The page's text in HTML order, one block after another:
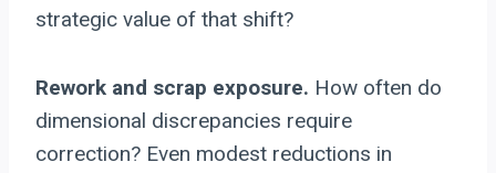
strategic value of that shift?
Rework and scrap exposure. How often do
dimensional discrepancies require
correction? Even modest reductions in